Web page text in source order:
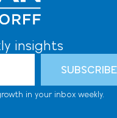
insights
in your inbox weekly.